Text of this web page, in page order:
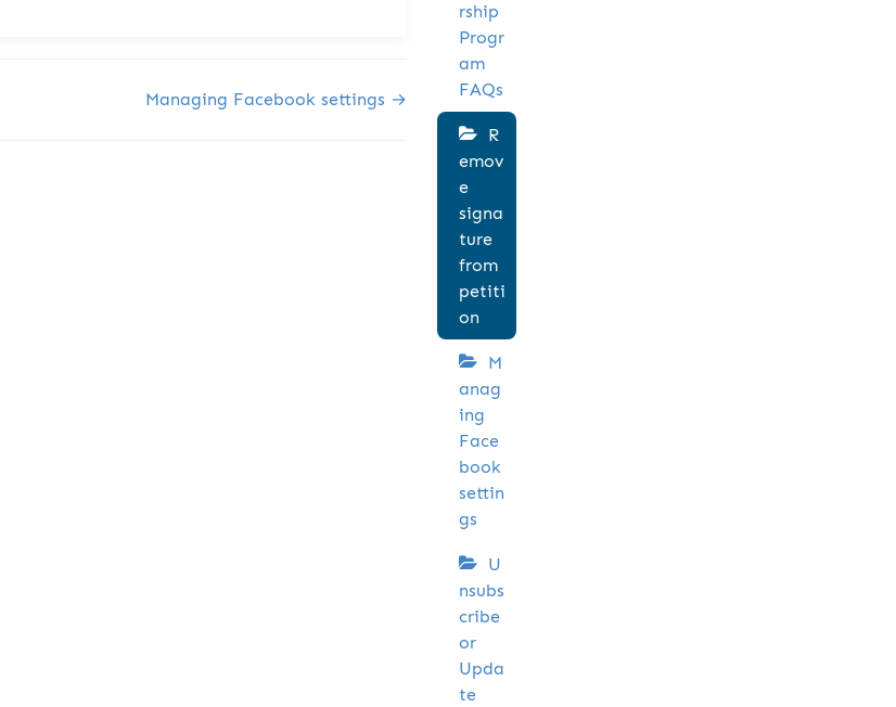
Managing Facebook settings →
rship
Progr
am
FAQs
R
emov
e
signa
ture
from
petiti
on
M
anag
ing
Face
book
settin
gs
U
nsubs
cribe
or
Upda
te